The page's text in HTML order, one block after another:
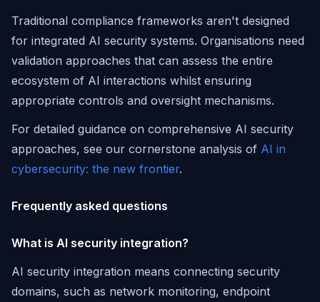
Traditional compliance frameworks aren't designed
for integrated AI security systems. Organisations need
validation approaches that can assess the entire
ecosystem of AI interactions whilst ensuring
appropriate controls and oversight mechanisms.
For detailed guidance on comprehensive AI security
approaches, see our cornerstone analysis of AI in
cybersecurity: the new frontier.
Frequently asked questions
What is AI security integration?
AI security integration means connecting security
domains, such as network monitoring, endpoint